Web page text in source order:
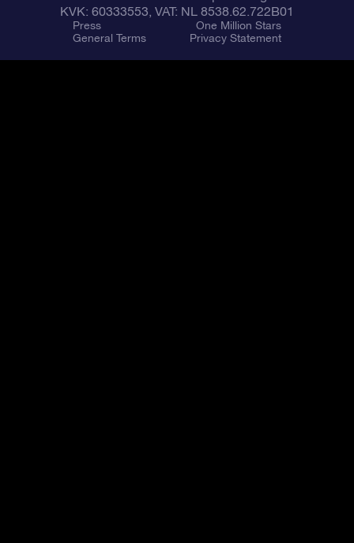
KVK: 60333553, VAT: NL 8538.62.722B01
Press
One Million Stars
General Terms
Privacy Statement